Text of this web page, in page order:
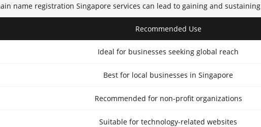
name registration Singapore services can lead to gaining and sustaining
Recommended Use
Ideal for businesses seeking global reach
Best for local businesses in Singapore
Recommended for non-profit organizations
Suitable for technology-related websites